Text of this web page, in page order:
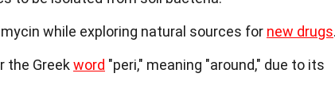
while exploring natural sources for new drugs
the Greekword "peri," meaning "around," due to its